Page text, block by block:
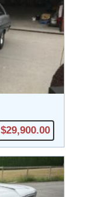
$29,900.00